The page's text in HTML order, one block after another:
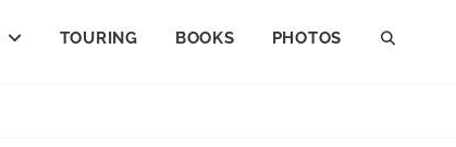
TOURING BOOKS PHOTOS